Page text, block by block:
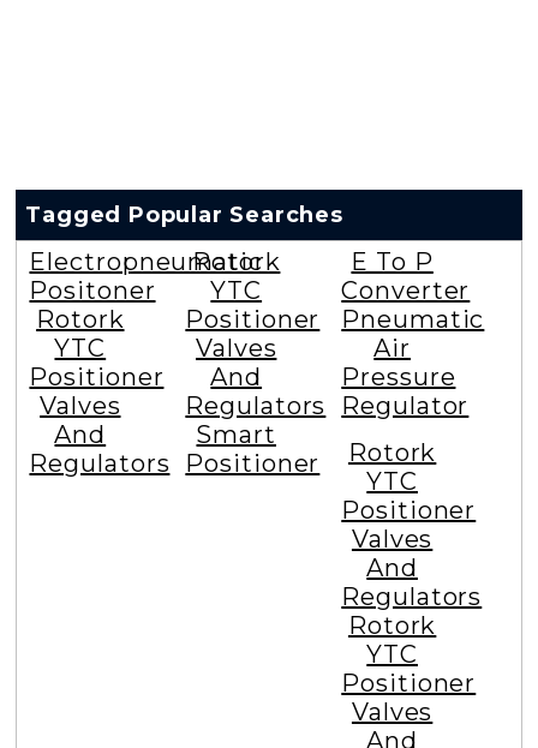
Tagged Popular Searches
Electropneumatic
Positoner
Rotork
YTC
Positioner
Valves
And
Regulators
Rotork
YTC
Positioner
Valves
And
Regulators
Smart
Positioner
E To P
Converter
Pneumatic
Air
Pressure
Regulator
Rotork
YTC
Positioner
Valves
And
Regulators
Rotork
YTC
Positioner
Valves
And